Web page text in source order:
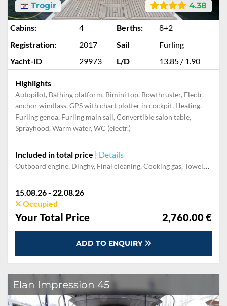
4.38
Trogir
Cabins: 4 Berths:
8+2
Registration:
2017 Sail
Furling
Yacht-ID
29973 L/D 13.85 / 1.90
Highlights
Autopilot, Bathing platform, Bimini top, Bowthruster, Electr.
anchor windlass, GPS with chart plotter in cockpit, Heating,
Furling genoa, Furling main sail, Convertible salon table,
Sprayhood, Warm water, WC (electr.)
Included in total price | Details
Outboard engine, Dinghy, Final cleaning, Cooking gas, Towels, Damage Waiver, Pillow, blanket, sheets, duvet cover, Transfer, WiFi internet on board
15.08.26 - 22.08.26
Occupied
Your Total Price 2,760.00 €
ADD TO ENQUIRY
Elan Impression 45